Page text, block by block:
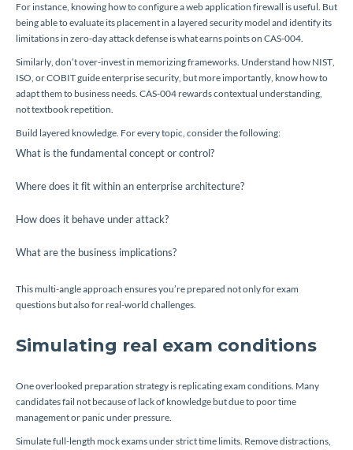
For instance, knowing how to configure a web application firewall is useful. But
being able to evaluate its placement in a layered security model and identify its
limitations in zero-day attack defense is what earns points on CAS-004.
Similarly, don’t over-invest in memorizing frameworks. Understand how NIST,
ISO, or COBIT guide enterprise security, but more importantly, know how to
adapt them to business needs. CAS-004 rewards contextual understanding,
not textbook repetition.
Build layered knowledge. For every topic, consider the following:
What is the fundamental concept or control?
Where does it fit within an enterprise architecture?
How does it behave under attack?
What are the business implications?
This multi-angle approach ensures you’re prepared not only for exam
questions but also for real-world challenges.
Simulating real exam conditions
One overlooked preparation strategy is replicating exam conditions. Many
candidates fail not because of lack of knowledge but due to poor time
management or panic under pressure.
Simulate full-length mock exams under strict time limits. Remove distractions,